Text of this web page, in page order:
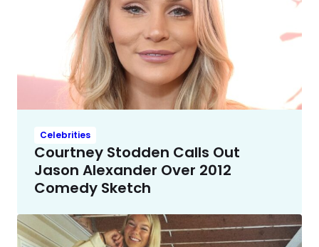
Celebrities
Courtney Stodden Calls Out
Jason Alexander Over 2012
Comedy Sketch